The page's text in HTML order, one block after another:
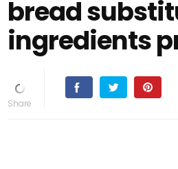
bread
ingredients